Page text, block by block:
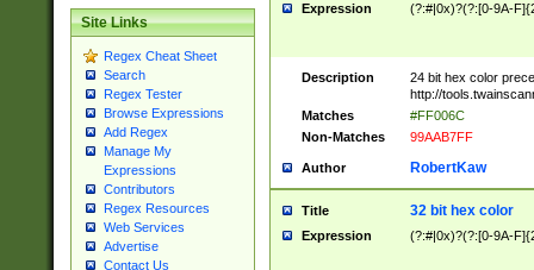
Site Links
Regex Cheat Sheet
Search
Regex Tester
Browse Expressions
Add Regex
Manage My
Expressions
Contributors
Regex Resources
Web Services
Advertise
Contact Us
Expression (?:#|0x)?(?:[0-9A-
Description
24 bit hex color
http://
Matches
#FF006C
Non-Matches
99AAB7FF
Author RobertKaw
Title 32 bit hex color
Expression (?:#|0x)?(?:[0-9A-